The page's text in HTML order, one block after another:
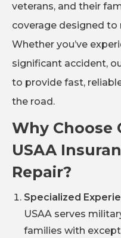
veterans, and their
coverage designed to
Whether you’ve
significant accident,
to provide fast,
the road.
Why Choose
USAA
Repair?
Specialized
USAA serves
families with